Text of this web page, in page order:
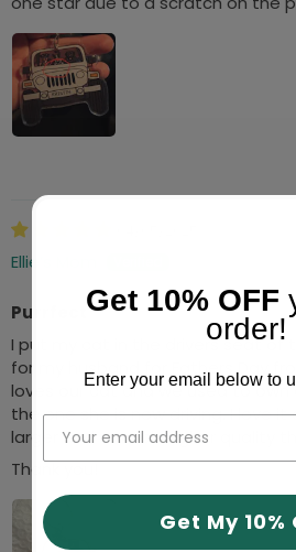
Ellie’s Mom
Purrfect
I put my cat in the drivers seat of
for my husband for Fathers Day
loves our cat and we used to
the one she is now driving. I love it
larger and a much higher quality
Thank you!
Get 10% OFF
order!
Enter your email below to
Get My 10%